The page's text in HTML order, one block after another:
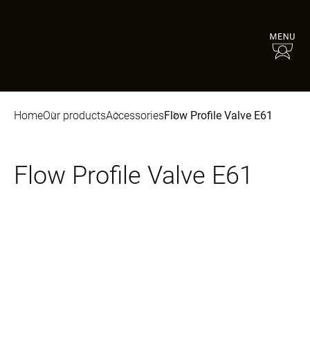
HomeOur productsAccessoriesFlow Profile Valve E61
Flow Profile Valve E61